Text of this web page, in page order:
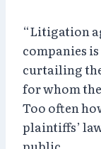
“Litigation
companies
curtailing
for whom
Too often
plaintiffs’